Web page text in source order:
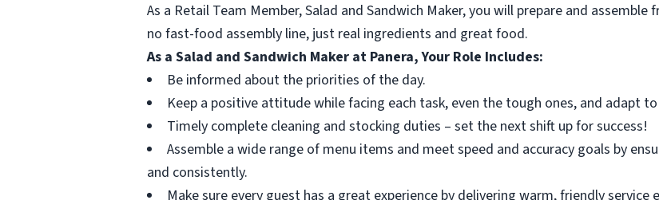
As a Retail Team Member, Salad and Sandwich Maker, you will prepare and assemble
no fast-food assembly line, just real ingredients and great food.
As a Salad and Sandwich Maker at Panera, Your Role Includes:
Be informed about the priorities of the day.
Keep a positive attitude while facing each task, even the tough ones, and adapt
Timely complete cleaning and stocking duties – set the next shift up for success!
Assemble a wide range of menu items and meet speed and accuracy goals by
and consistently.
Make sure every guest has a great experience by delivering warm, friendly service